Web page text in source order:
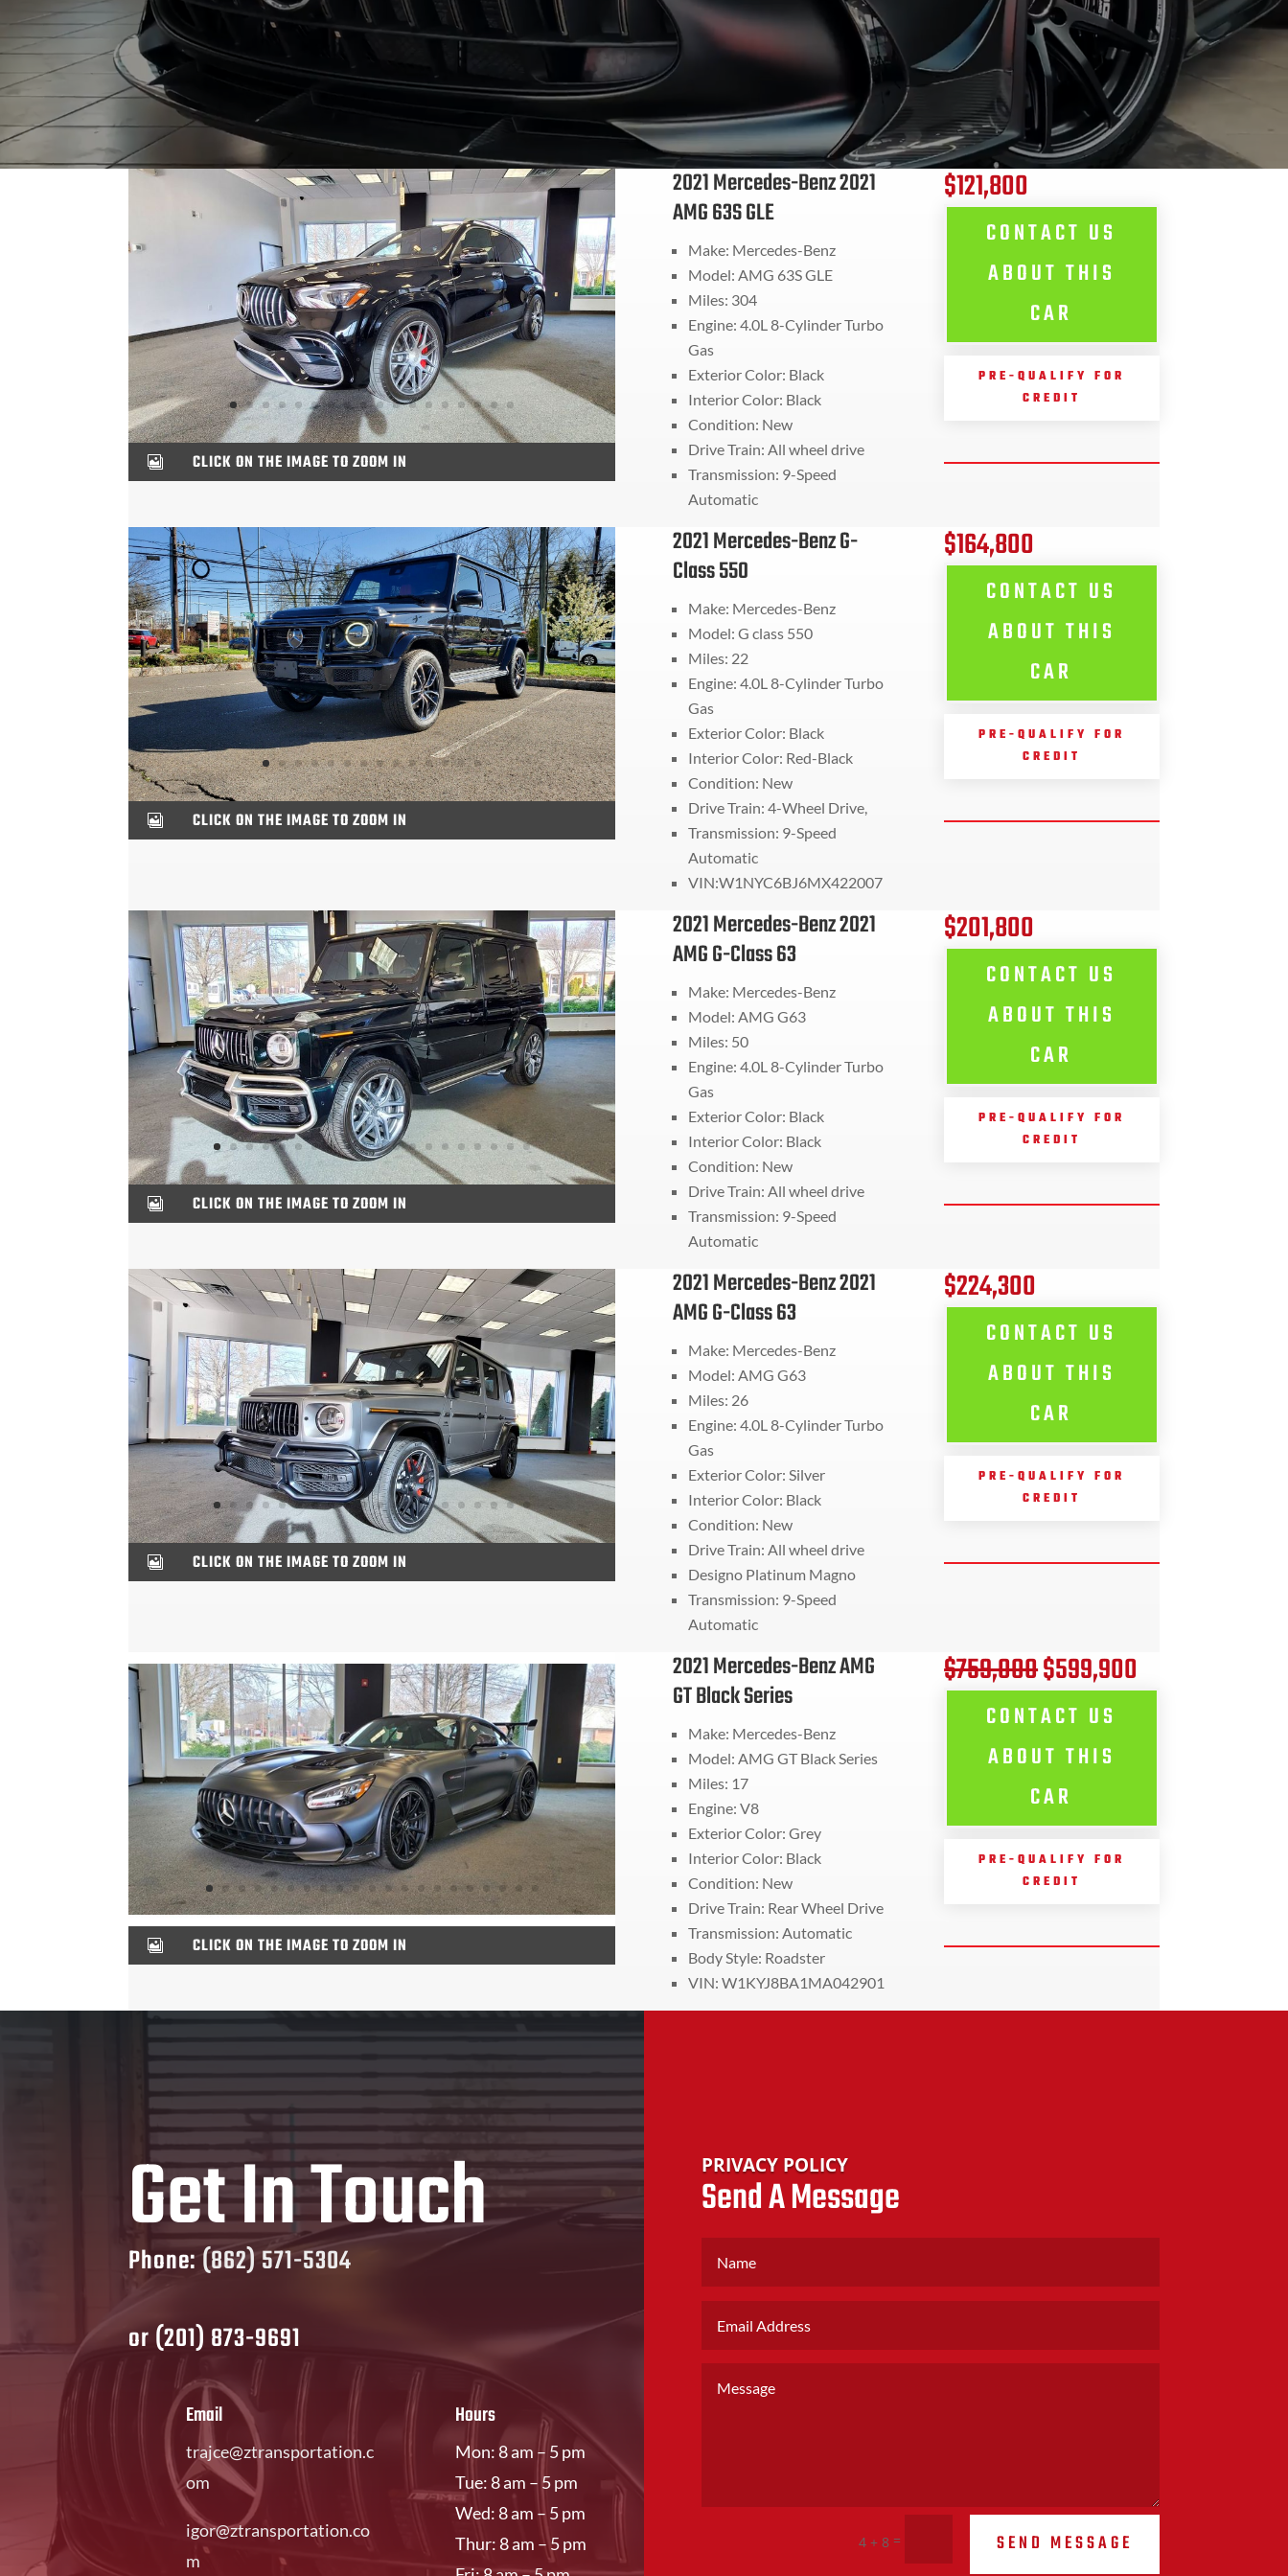
 CLICK ON THE IMAGE TO ZOOM IN
2021 Mercedes-Benz 2021
AMG 63S GLE
Make: Mercedes-Benz
Model: AMG 63S GLE
Miles: 304
Engine: 4.0L 8-Cylinder Turbo
Gas
Exterior Color: Black
Interior Color: Black
Condition: New
Drive Train: All wheel drive
Transmission: 9-Speed
Automatic
$121,800
CONTACT US
ABOUT THIS
CAR
PRE-QUALIFY FOR
CREDIT
 CLICK ON THE IMAGE TO ZOOM IN
2021 Mercedes-Benz G-
Class 550
Make: Mercedes-Benz
Model: G class 550
Miles: 22
Engine: 4.0L 8-Cylinder Turbo
Gas
Exterior Color: Black
Interior Color: Red-Black
Condition: New
Drive Train: 4-Wheel Drive,
Transmission: 9-Speed
Automatic
VIN:W1NYC6BJ6MX422007
$164,800
CONTACT US
ABOUT THIS
CAR
PRE-QUALIFY FOR
CREDIT
 CLICK ON THE IMAGE TO ZOOM IN
2021 Mercedes-Benz 2021
AMG G-Class 63
Make: Mercedes-Benz
Model: AMG G63
Miles: 50
Engine: 4.0L 8-Cylinder Turbo
Gas
Exterior Color: Black
Interior Color: Black
Condition: New
Drive Train: All wheel drive
Transmission: 9-Speed
Automatic
$201,800
CONTACT US
ABOUT THIS
CAR
PRE-QUALIFY FOR
CREDIT
 CLICK ON THE IMAGE TO ZOOM IN
2021 Mercedes-Benz 2021
AMG G-Class 63
Make: Mercedes-Benz
Model: AMG G63
Miles: 26
Engine: 4.0L 8-Cylinder Turbo
Gas
Exterior Color: Silver
Interior Color: Black
Condition: New
Drive Train: All wheel drive
Designo Platinum Magno
Transmission: 9-Speed
Automatic
$224,300
CONTACT US
ABOUT THIS
CAR
PRE-QUALIFY FOR
CREDIT
 CLICK ON THE IMAGE TO ZOOM IN
2021 Mercedes-Benz AMG
GT Black Series
Make: Mercedes-Benz
Model: AMG GT Black Series
Miles: 17
Engine: V8
Exterior Color: Grey
Interior Color: Black
Condition: New
Drive Train: Rear Wheel Drive
Transmission: Automatic
Body Style: Roadster
VIN: W1KYJ8BA1MA042901
$759,000$599,900
CONTACT US
ABOUT THIS
CAR
PRE-QUALIFY FOR
CREDIT
Get In Touch
Phone:(862) 571-5304
or(201) 873-9691
Email
trajce@ztransportation.c
om
igor@ztransportation.co
m
Hours
Mon: 8 am – 5 pm
Tue: 8 am – 5 pm
Wed: 8 am – 5 pm
Thur: 8 am – 5 pm
PRIVACY POLICY
Send A Message
4 + 8 = SEND MESSAGE